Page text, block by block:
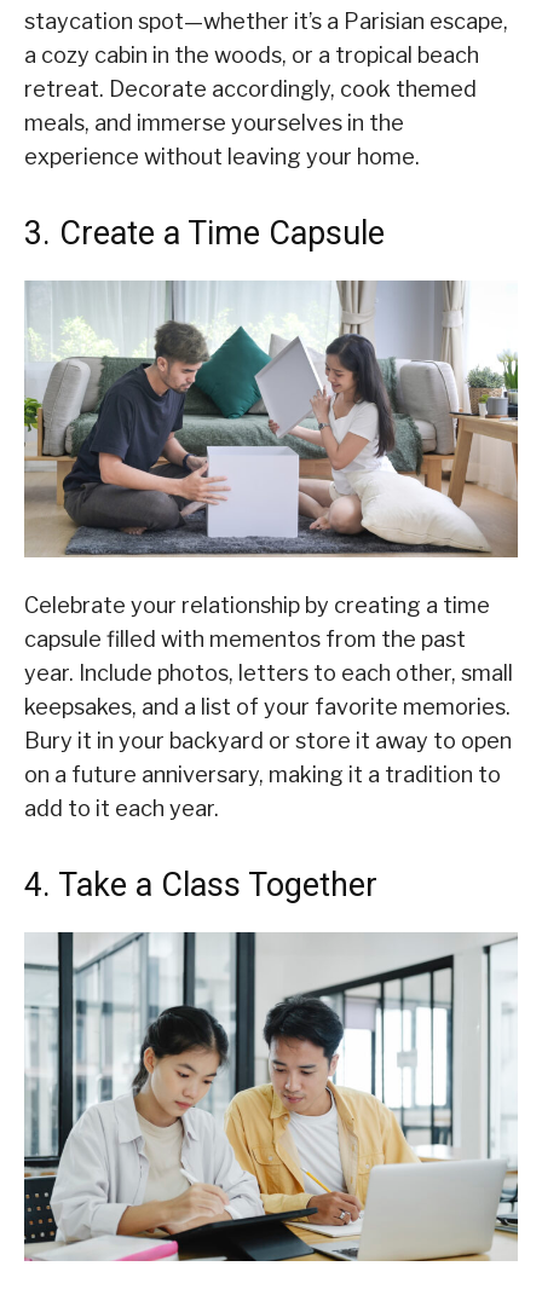
staycation spot—whether it’s a Parisian escape,
a cozy cabin in the woods, or a tropical beach
retreat. Decorate accordingly, cook themed
meals, and immerse yourselves in the
experience without leaving your home.
3. Create a Time Capsule
Celebrate your relationship by creating a time
capsule filled with mementos from the past
year. Include photos, letters to each other, small
keepsakes, and a list of your favorite memories.
Bury it in your backyard or store it away to open
on a future anniversary, making it a tradition to
add to it each year.
4. Take a Class Together